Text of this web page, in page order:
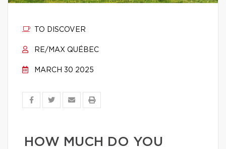
TO DISCOVER
RE/MAX QUÉBEC
MARCH 30 2025
HOW MUCH DO YOU